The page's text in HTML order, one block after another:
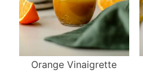
Orange Vinaigrette